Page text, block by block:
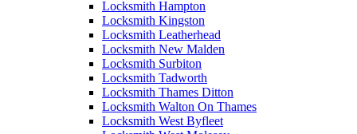
Locksmith Hampton
Locksmith Kingston
Locksmith Leatherhead
Locksmith New Malden
Locksmith Surbiton
Locksmith Tadworth
Locksmith Thames Ditton
Locksmith Walton On Thames
Locksmith West Byfleet